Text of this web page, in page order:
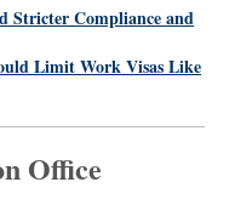
Stricter Compliance and
Limit Work Visas Like
Office